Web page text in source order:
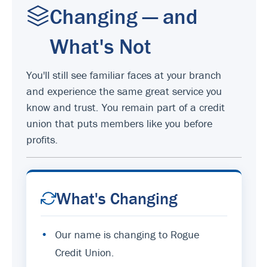
Changing — and
What's Not
You'll still see familiar faces at your branch
and experience the same great service you
know and trust. You remain part of a credit
union that puts members like you before
profits.
What's Changing
•
Our name is changing to Rogue
Credit Union.